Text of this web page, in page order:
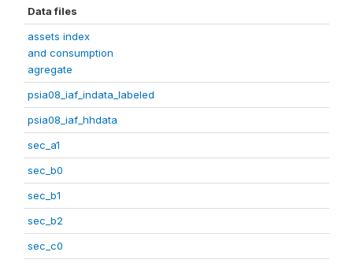
Data files
assets index
and consumption
agregate
psia08_iaf_indata_labeled
psia08_iaf_hhdata
sec_a1
sec_b0
sec_b1
sec_b2
sec_c0